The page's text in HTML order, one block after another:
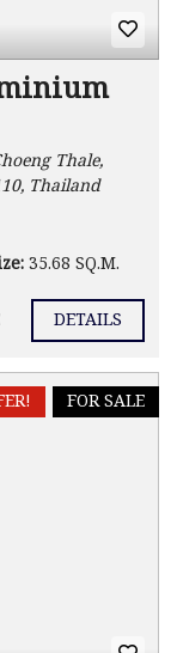
Thale,
Thailand
35.68 SQ.M.
DETAILS
FOR SALE